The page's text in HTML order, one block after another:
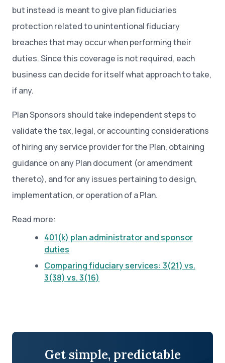
but instead is meant to give plan fiduciaries
protection related to unintentional fiduciary
breaches that may occur when performing their
duties. Since this coverage is not required, each
business can decide for itself what approach to take,
if any.
Plan Sponsors should take independent steps to
validate the tax, legal, or accounting considerations
of hiring any service provider for the Plan, obtaining
guidance on any Plan document (or amendment
thereto), and for any issues pertaining to design,
implementation, or operation of a Plan.
Read more:
401(k) plan administrator and sponsor
duties
Comparing fiduciary services: 3(21) vs.
3(38) vs. 3(16)
Get simple, predictable